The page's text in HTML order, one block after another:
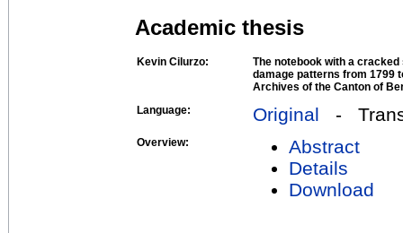
Academic thesis
Kevin Cilurzo:
The notebook with a
damage patterns from 1799
Archives of the Canton of
Language:
Original -
Overview:
Abstract
Details
Download